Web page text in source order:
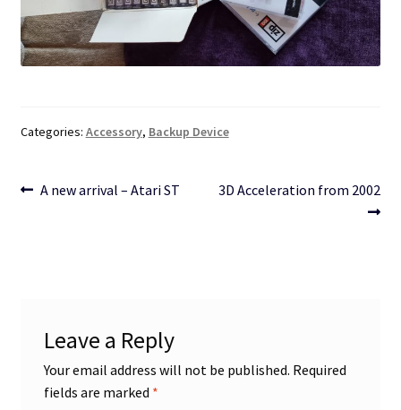
Categories: Accessory, Backup Device
Post
Previous
A new arrival – Atari ST
Next
3D Acceleration from 2002
Leave a Reply
Your email address will not be published. Required
fields are marked *